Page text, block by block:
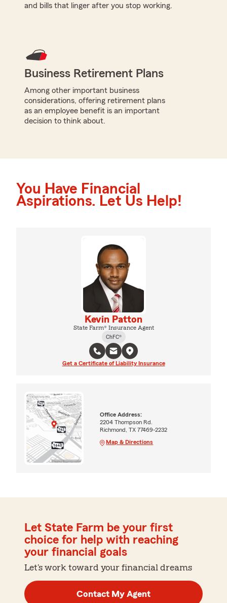
and bills that linger after you stop working.
Business Retirement Plans
Among other important business
considerations, offering retirement plans
as an employee benefit is an important
decision to think about.
You Have Financial
Aspirations. Let Us Help!
Kevin Patton
State Farm® Insurance Agent
ChFC®
Get a Certificate of Liability Insurance
Office Address:
2204 Thompson Rd.
Richmond, TX 77469-2232
Map & Directions
Let State Farm be your first
choice for help with reaching
your financial goals
Let's work toward your financial dreams
Contact My Agent